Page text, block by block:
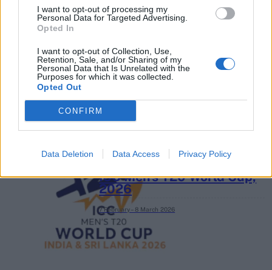
I want to opt-out of processing my
Personal Data for Targeted Advertising.
Opted In
I want to opt-out of Collection, Use,
Retention, Sale, and/or Sharing of my
Personal Data that Is Unrelated with the
Purposes for which it was collected.
Opted Out
CONFIRM
Data Deletion Data Access Privacy Policy
3 April – 27 September 2026
ICC Men's T20 World Cup,
2026
7 February – 8 March 2026